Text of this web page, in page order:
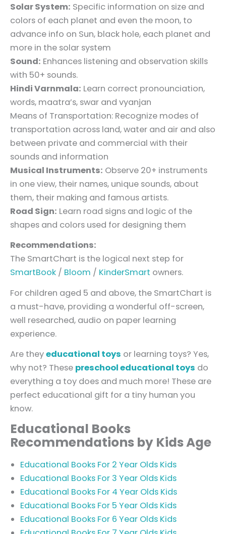
Solar System: Specific information on size and
colors of each planet and even the moon, to
advance info on Sun, black hole, each planet and
more in the solar system
Sound: Enhances listening and observation skills
with 50+ sounds.
Hindi Varnmala: Learn correct pronounciation,
words, maatra’s, swar and vyanjan
Means of Transportation: Recognize modes of
transportation across land, water and air and also
between private and commercial with their
sounds and information
Musical Instruments: Observe 20+ instruments
in one view, their names, unique sounds, about
them, their making and famous artists.
Road Sign: Learn road signs and logic of the
shapes and colors used for designing them
Recommendations:
The SmartChart is the logical next step for
SmartBook / Bloom / KinderSmart owners.
For children aged 5 and above, the SmartChart is
a must-have, providing a wonderful off-screen,
well researched, audio on paper learning
experience.
Are theyeducational toys or learning toys? Yes,
why not? These preschool educational toys do
everything a toy does and much more! These are
perfect educational gift for a tiny human you
know.
Educational Books
Recommendations by Kids Age
Educational Books For 2 Year Olds Kids
Educational Books For 3 Year Olds Kids
Educational Books For 4 Year Olds Kids
Educational Books For 5 Year Olds Kids
Educational Books For 6 Year Olds Kids